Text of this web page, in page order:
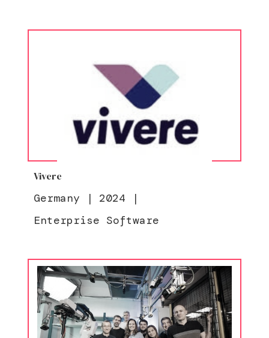
Vivere
Germany | 2024 |
Enterprise Software